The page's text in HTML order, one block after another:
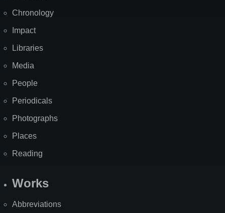
Chronology
Impact
Libraries
Media
People
Periodicals
Photographs
Places
Reading
Works
Abbreviations